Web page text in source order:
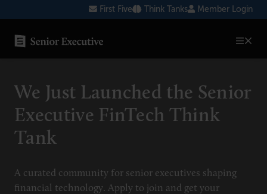
to
content
First Five Think Tanks Member Login
AI
Blockchain
Cybersecurity
FinTech
We Just Launched the Senior
Executive FinTech Think
Tank
A curated community for senior executives shaping
financial technology. Apply to join and get your